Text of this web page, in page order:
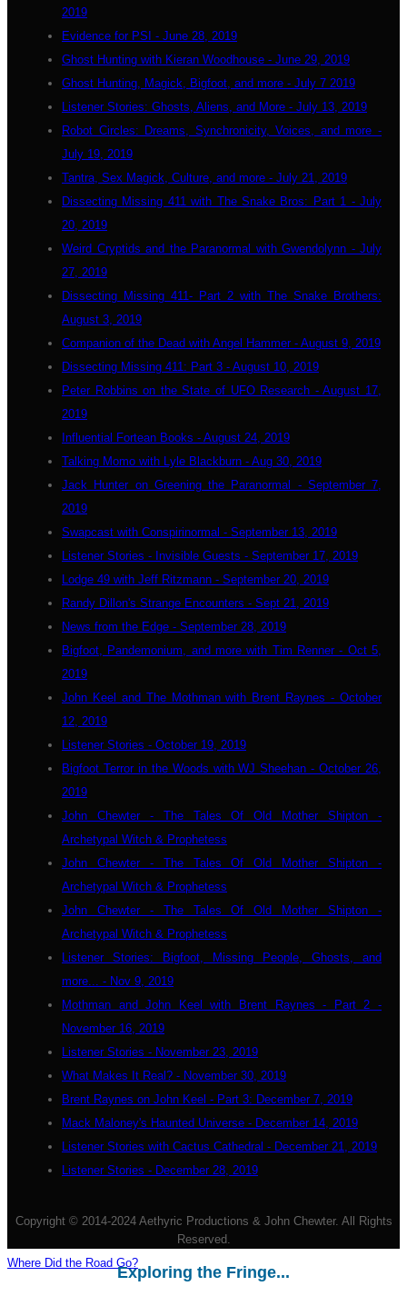
2019
Evidence for PSI - June 28, 2019
Ghost Hunting with Kieran Woodhouse - June 29, 2019
Ghost Hunting, Magick, Bigfoot, and more - July 7 2019
Listener Stories: Ghosts, Aliens, and More - July 13, 2019
Robot Circles: Dreams, Synchronicity, Voices, and more -
July 19, 2019
Tantra, Sex Magick, Culture, and more - July 21, 2019
Dissecting Missing 411 with The Snake Bros: Part 1 - July
20, 2019
Weird Cryptids and the Paranormal with Gwendolynn - July
27, 2019
Dissecting Missing 411- Part 2 with The Snake Brothers:
August 3, 2019
Companion of the Dead with Angel Hammer - August 9, 2019
Dissecting Missing 411: Part 3 - August 10, 2019
Peter Robbins on the State of UFO Research - August 17,
2019
Influential Fortean Books - August 24, 2019
Talking Momo with Lyle Blackburn - Aug 30, 2019
Jack Hunter on Greening the Paranormal - September 7,
2019
Swapcast with Conspirinormal - September 13, 2019
Listener Stories - Invisible Guests - September 17, 2019
Lodge 49 with Jeff Ritzmann - September 20, 2019
Randy Dillon's Strange Encounters - Sept 21, 2019
News from the Edge - September 28, 2019
Bigfoot, Pandemonium, and more with Tim Renner - Oct 5,
2019
John Keel and The Mothman with Brent Raynes - October
12, 2019
Listener Stories - October 19, 2019
Bigfoot Terror in the Woods with WJ Sheehan - October 26,
2019
John Chewter - The Tales Of Old Mother Shipton -
Archetypal Witch & Prophetess
John Chewter - The Tales Of Old Mother Shipton -
Archetypal Witch & Prophetess
John Chewter - The Tales Of Old Mother Shipton -
Archetypal Witch & Prophetess
Listener Stories: Bigfoot, Missing People, Ghosts, and
more... - Nov 9, 2019
Mothman and John Keel with Brent Raynes - Part 2 -
November 16, 2019
Listener Stories - November 23, 2019
What Makes It Real? - November 30, 2019
Brent Raynes on John Keel - Part 3: December 7, 2019
Mack Maloney's Haunted Universe - December 14, 2019
Listener Stories with Cactus Cathedral - December 21, 2019
Listener Stories - December 28, 2019
Copyright © 2014-2024 Aethyric Productions & John Chewter. All Rights
Reserved.
Where Did the Road Go?
Exploring the Fringe...